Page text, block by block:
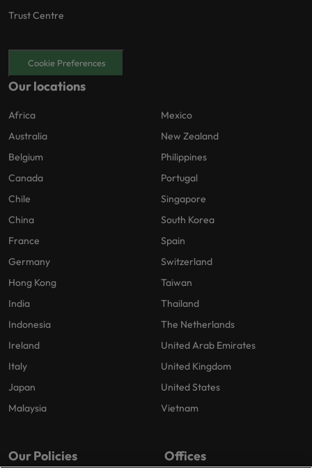
Trust Centre
Cookie Preferences
Our locations
Africa
Australia
Belgium
Canada
Chile
China
France
Germany
Hong Kong
India
Indonesia
Ireland
Italy
Japan
Malaysia
Mexico
New Zealand
Philippines
Portugal
Singapore
South Korea
Spain
Switzerland
Taiwan
Thailand
The Netherlands
United Arab Emirates
United Kingdom
United States
Vietnam
Our Policies Offices